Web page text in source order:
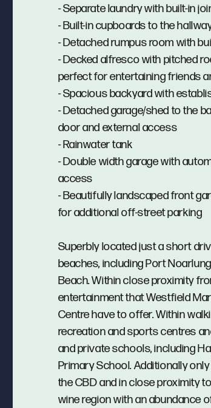
- Separate laundry with built-in
- Built-in cupboards to the
- Detached rumpus room with
- Decked alfresco with pitched
perfect for entertaining friends
- Spacious backyard with
- Detached garage/shed to the
door and external access
- Rainwater tank
- Double width garage with
access
- Beautifully landscaped front
for additional off-street parking
Superbly located just a short
beaches, including Port
Beach. Within close proximity
entertainment that Westfield
Centre have to offer. Within
recreation and sports centres
and private schools, including
Primary School. Additionally
the CBD and in close proximity
wine region with an abundance